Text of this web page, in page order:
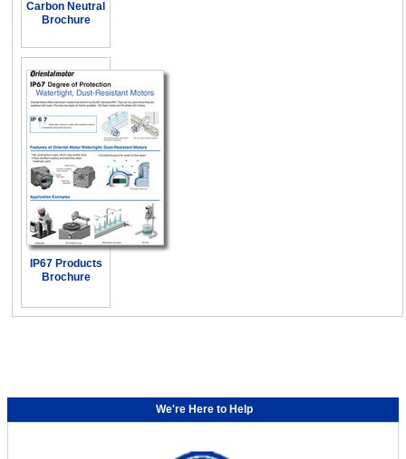
Carbon Neutral
Brochure
IP67 Products
Brochure
We're Here to Help